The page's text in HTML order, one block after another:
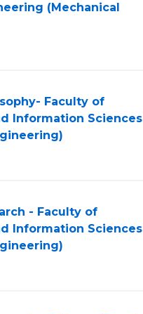
(Mechanical
Faculty of
Information Sciences
- Faculty of
Information Sciences